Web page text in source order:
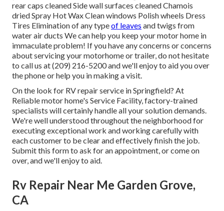
rear caps cleaned Side wall surfaces cleaned Chamois
dried Spray Hot Wax Clean windows Polish wheels Dress
Tires Elimination of any typeof leaves and twigs from
water air ducts We can help you keep your motor home in
immaculate problem! If you have any concerns or concerns
about servicing your motorhome or trailer, do not hesitate
to call us at (209) 216-5200 and we'll enjoy to aid you over
the phone or help you in making a visit.
On the look for RV repair service in Springfield? At
Reliable motor home's Service Facility, factory-trained
specialists will certainly handle all your solution demands.
We're well understood throughout the neighborhood for
executing exceptional work and working carefully with
each customer to be clear and effectively finish the job.
Submit this form to ask for an appointment, or come on
over, and we'll enjoy to aid.
Rv Repair Near Me Garden Grove,
CA